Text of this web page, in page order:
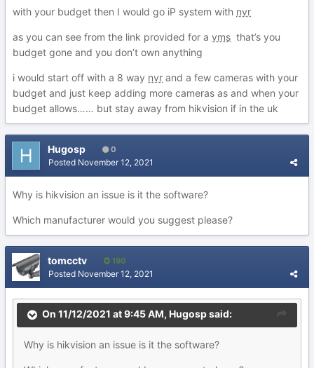
with your budget then I would go iP system with nvr
as you can see from the link provided for a vms that’s you
budget gone and you don’t own anything
i would start off with a 8 way nvr and a few cameras with your
budget and just keep adding more cameras as and when your
budget allows…… but stay away from hikvision if in the uk
Hugosp 0
Posted November 12, 2021
Why is hikvision an issue is it the software?
Which manufacturer would you suggest please?
tomcctv 190
Posted November 12, 2021
On 11/12/2021 at 9:45 AM, Hugospsaid:
Why is hikvision an issue is it the software?